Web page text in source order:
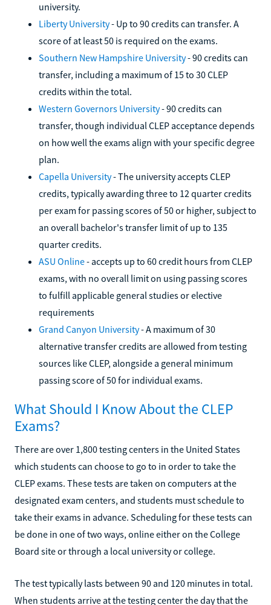
university.
Liberty University- Up to 90 credits can transfer. A
score of at least 50 is required on the exams.
Southern New Hampshire University- 90 credits can
transfer, including a maximum of 15 to 30 CLEP
credits within the total.
Western Governors University- 90 credits can
transfer, though individual CLEP acceptance depends
on how well the exams align with your specific degree
plan.
Capella University- The university accepts CLEP
credits, typically awarding three to 12 quarter credits
per exam for passing scores of 50 or higher, subject to
an overall bachelor's transfer limit of up to 135
quarter credits.
ASU Online- accepts up to 60 credit hours from CLEP
exams, with no overall limit on using passing scores
to fulfill applicable general studies or elective
requirements
Grand Canyon University- A maximum of 30
alternative transfer credits are allowed from testing
sources like CLEP, alongside a general minimum
passing score of 50 for individual exams.
What Should I Know About the CLEP
Exams?
There are over 1,800 testing centers in the United States
which students can choose to go to in order to take the
CLEP exams. These tests are taken on computers at the
designated exam centers, and students must schedule to
take their exams in advance. Scheduling for these tests can
be done in one of two ways, online either on the College
Board site or through a local university or college.
The test typically lasts between 90 and 120 minutes in total.
When students arrive at the testing center the day that the